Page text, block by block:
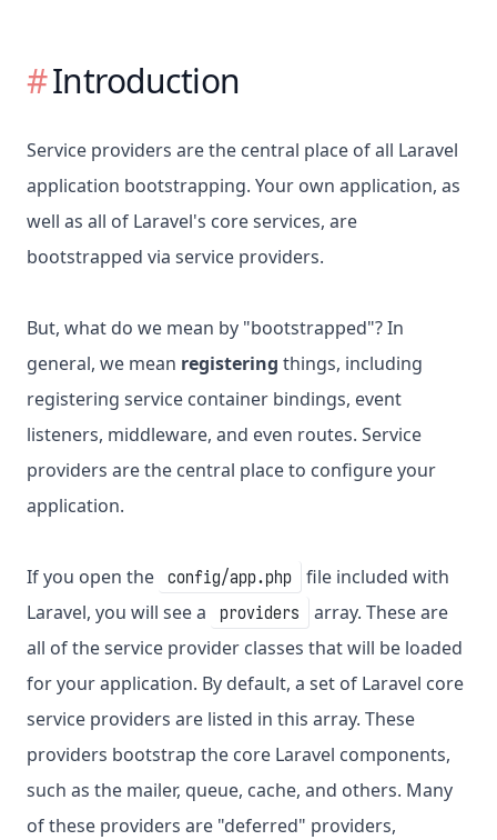
Introduction
Service providers are the central place of all Laravel
application bootstrapping. Your own application, as
well as all of Laravel's core services, are
bootstrapped via service providers.
But, what do we mean by "bootstrapped"? In
general, we mean registering things, including
registering service container bindings, event
listeners, middleware, and even routes. Service
providers are the central place to configure your
application.
If you open the config/app.php
file included with
Laravel, you will see a
providers
array. These are
all of the service provider classes that will be loaded
for your application. By default, a set of Laravel core
service providers are listed in this array. These
providers bootstrap the core Laravel components,
such as the mailer, queue, cache, and others. Many
of these providers are "deferred" providers,